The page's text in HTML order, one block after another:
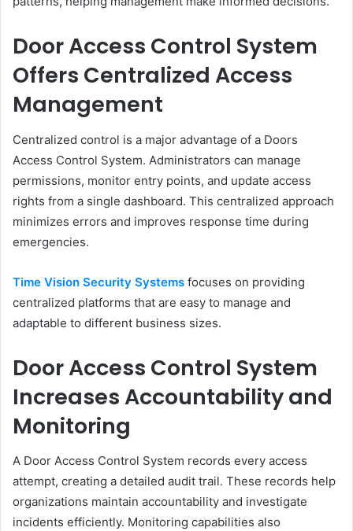
Door Access Control System
Offers Centralized Access
Management
Centralized control is a major advantage of a Doors
Access Control System. Administrators can manage
permissions, monitor entry points, and update access
rights from a single dashboard. This centralized approach
minimizes errors and improves response time during
emergencies.
Time Vision Security Systems focuses on providing
centralized platforms that are easy to manage and
adaptable to different business sizes.
Door Access Control System
Increases Accountability and
Monitoring
A Door Access Control System records every access
attempt, creating a detailed audit trail. These records help
organizations maintain accountability and investigate
incidents efficiently. Monitoring capabilities also